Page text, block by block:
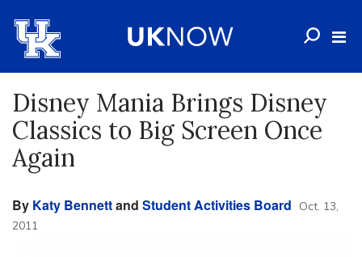
Disney Mania Brings Disney
Classics to Big Screen Once
Again
By Katy Bennettand Student Activities Board
Oct. 13,
2011